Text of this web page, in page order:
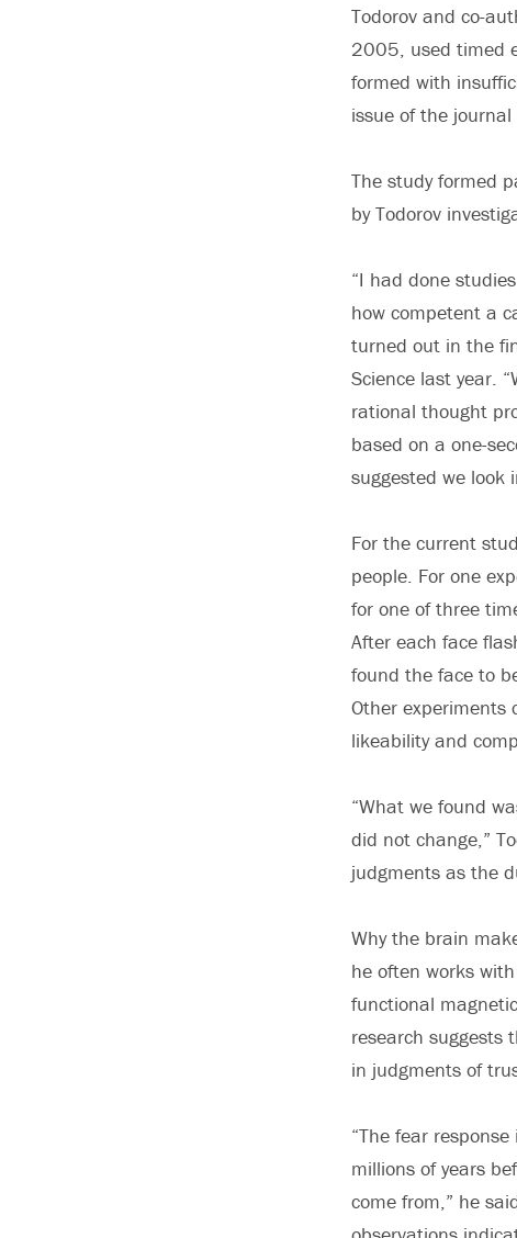
Todorov and co-
2005, used timed
formed with
issue of the journal
The study formed
by Todorov
“I had done
how competent a
turned out in the
Science last year.
rational thought
based on a one-
suggested we look
For the current
people. For one
for one of three
After each face
found the face to
Other experiments
likeability and
“What we found
did not change,”
judgments as the
Why the brain
he often works
functional
research suggests
in judgments of
“The fear
millions of years
come from,” he